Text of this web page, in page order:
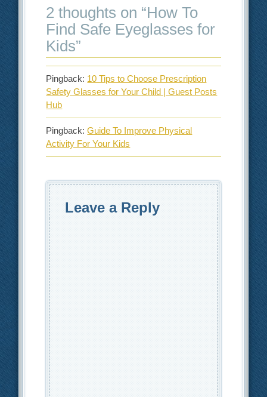
2 thoughts on “How To
Find Safe Eyeglasses for
Kids”
Pingback: 10 Tips to Choose Prescription
Safety Glasses for Your Child | Guest Posts
Hub
Pingback:Guide To Improve Physical
Activity For Your Kids
Leave a Reply